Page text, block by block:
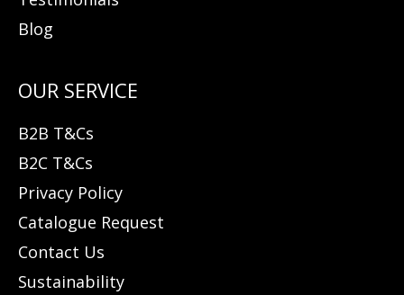
Blog
B2B T&Cs
B2C T&Cs
Privacy Policy
Catalogue Request
Contact Us
Sustainability